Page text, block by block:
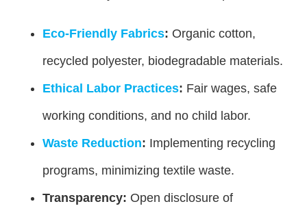
Eco-Friendly Fabrics: Organic cotton,
recycled polyester, biodegradable materials.
Ethical Labor Practices: Fair wages, safe
working conditions, and no child labor.
Waste Reduction: Implementing recycling
programs, minimizing textile waste.
Transparency: Open disclosure of